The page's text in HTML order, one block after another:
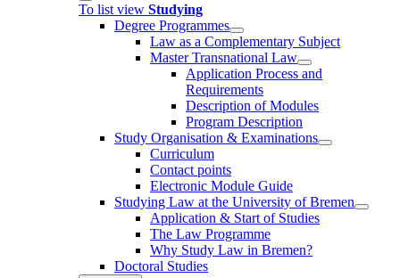
To list view Studying
Degree Programmes
Law as a Complementary Subject
Master Transnational Law
Application Process and
Requirements
Description of Modules
Program Description
Study Organisation & Examinations
Curriculum
Contact points
Electronic Module Guide
Studying Law at the University of Bremen
Application & Start of Studies
The Law Programme
Why Study Law in Bremen?
Doctoral Studies